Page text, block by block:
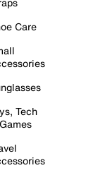
Care
Tech